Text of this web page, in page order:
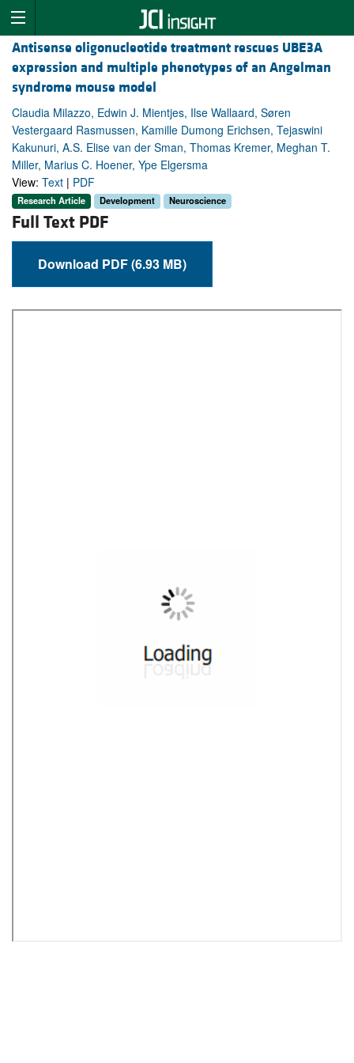
Antisense oligonucleotide treatment rescues UBE3A
expression and multiple phenotypes of an Angelman
syndrome mouse model
Claudia Milazzo, Edwin J. Mientjes, Ilse Wallaard, Søren
Vestergaard Rasmussen, Kamille Dumong Erichsen, Tejaswini
Kakunuri, A.S. Elise van der Sman, Thomas Kremer, Meghan T.
Miller, Marius C. Hoener, Ype Elgersma
View: Text | PDF
Research Article Development Neuroscience
Full Text PDF
Download PDF (6.93 MB)